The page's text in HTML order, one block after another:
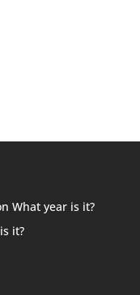
What year is it?
it?